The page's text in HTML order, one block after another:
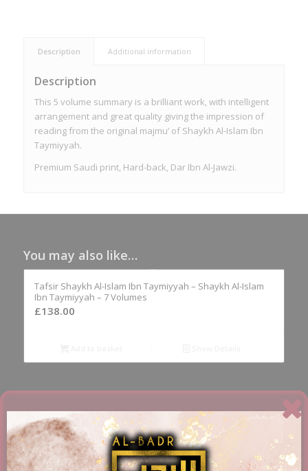
Description Additional information
Description
This 5 volume summary is a brilliant work, with intelligent
arrangement and great quality giving the impression of
reading from the original majmu’ of Shaykh Al-Islam Ibn
Taymiyyah.
Premium Saudi print, Hard-back, Dar Ibn Al-Jawzi.
You may also like…
Tafsir Shaykh Al-Islam Ibn Taymiyyah – Shaykh Al-Islam
Ibn Taymiyyah – 7 Volumes
£138.00
Related products